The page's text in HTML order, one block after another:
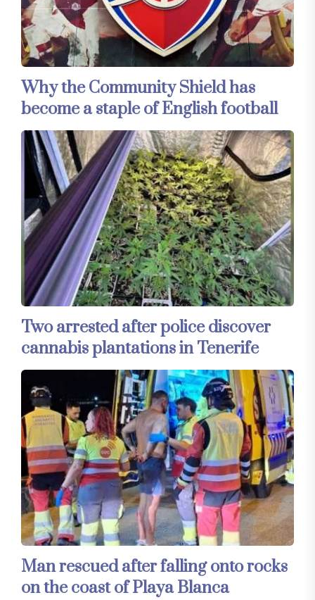
Why the Community Shield has
become a staple of English football
Two arrested after police discover
cannabis plantations in Tenerife
Man rescued after falling onto rocks
on the coast of Playa Blanca